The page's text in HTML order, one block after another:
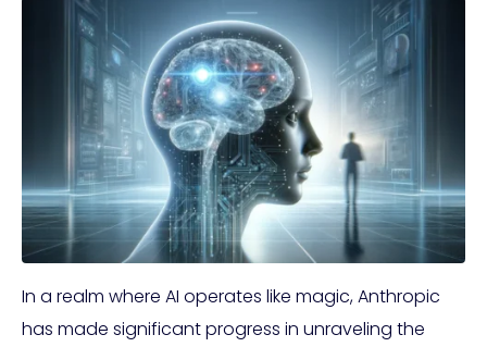
In a realm where AI operates like magic, Anthropic
has made significant progress in unraveling the